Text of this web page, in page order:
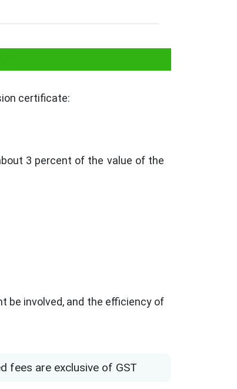
certificate:
3 percent of the value of the
be involved, and the efficiency of
fees are exclusive of GST